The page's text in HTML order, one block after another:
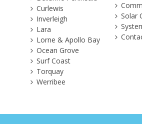
Curlewis
Inverleigh
Lara
Lorne & Apollo Bay
Ocean Grove
Surf Coast
Torquay
Werribee
Solar